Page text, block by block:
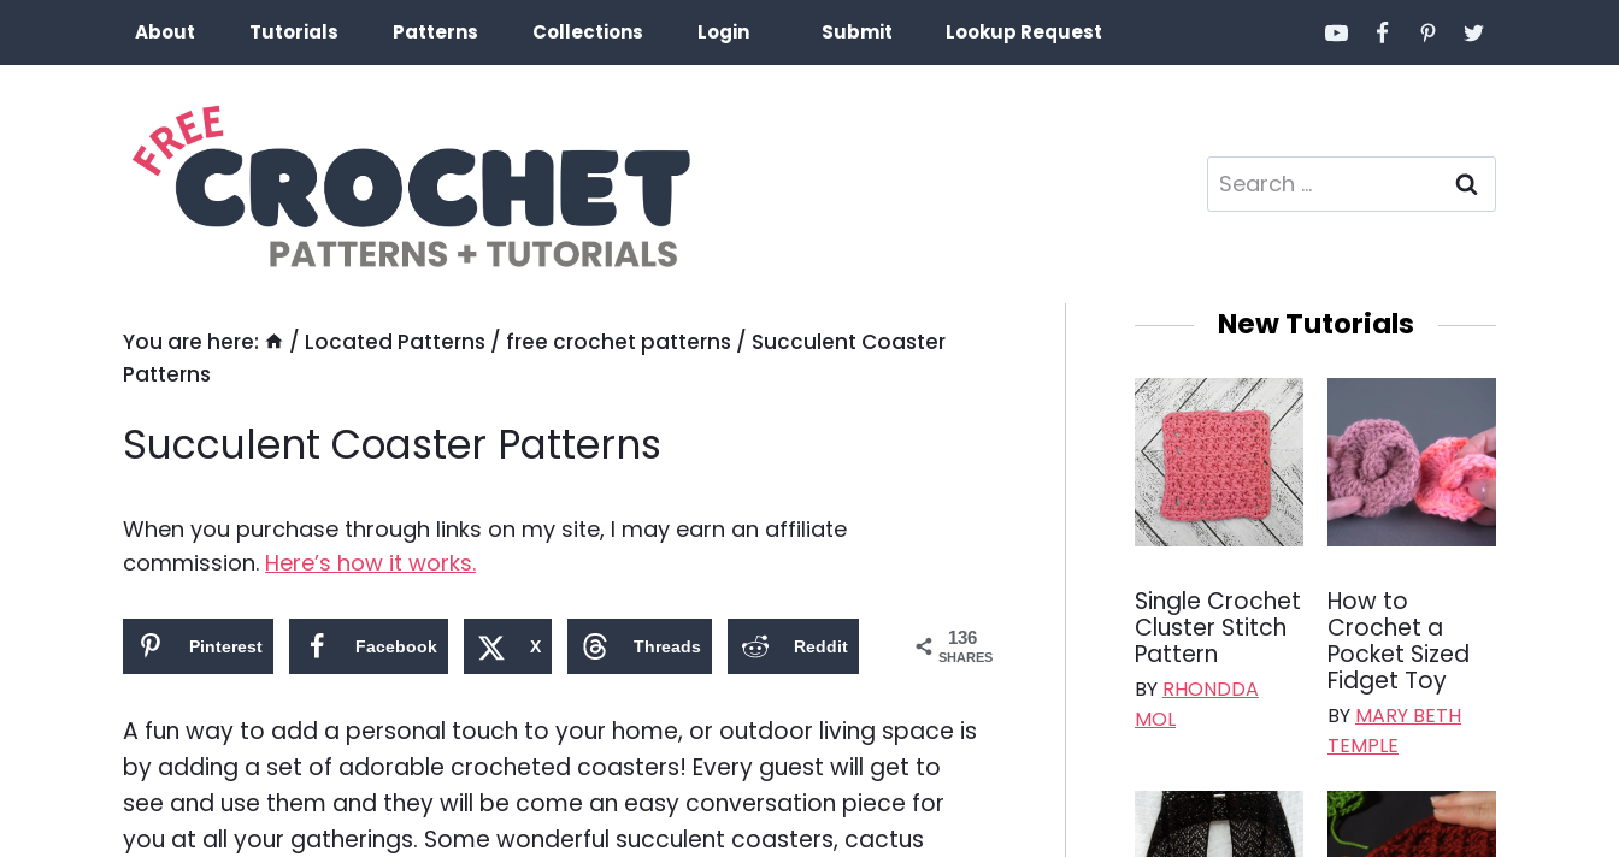
About Tutorials Patterns Collections Login Submit Lookup Request
Search
for:
You are here: / Located Patterns / free crochet patterns / Succulent Coaster
Patterns
Succulent Coaster Patterns
When you purchase through links on my site, I may earn an affiliate
commission. Here’s how it works.
136
SHARES
Pinterest Facebook X Threads Reddit
A fun way to add a personal touch to your home, or outdoor living space is
by adding a set of adorable crocheted coasters! Every guest will get to
see and use them and they will be come an easy conversation piece for
you at all your gatherings. Some wonderful succulent coasters, cactus
New Tutorials
Single Crochet
Cluster Stitch
Pattern
BY RHONDDA
MOL
How to
Crochet a
Pocket Sized
Fidget Toy
BY MARY BETH
TEMPLE